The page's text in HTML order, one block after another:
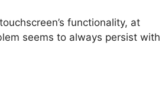
functionality, at
seems to always persist with